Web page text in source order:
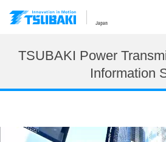
Japan
TSUBAKI Power
Information